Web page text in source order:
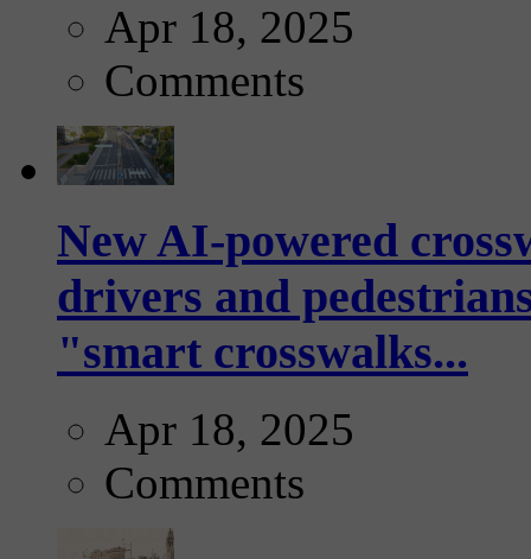
Apr 18, 2025
Comments
New AI-powered
drivers and
"smart crosswalks...
Apr 18, 2025
Comments